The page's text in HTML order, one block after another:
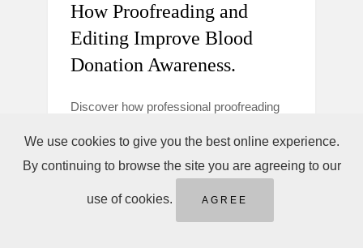
How Proofreading and
Editing Improve Blood
Donation Awareness.
Discover how professional proofreading
campaigns clearer, more trustworthy, and
persuasive to boost donor awareness and
action.
We use cookies to give you the best online experience.
By continuing to browse the site you are agreeing to our
use of cookies. AGREE